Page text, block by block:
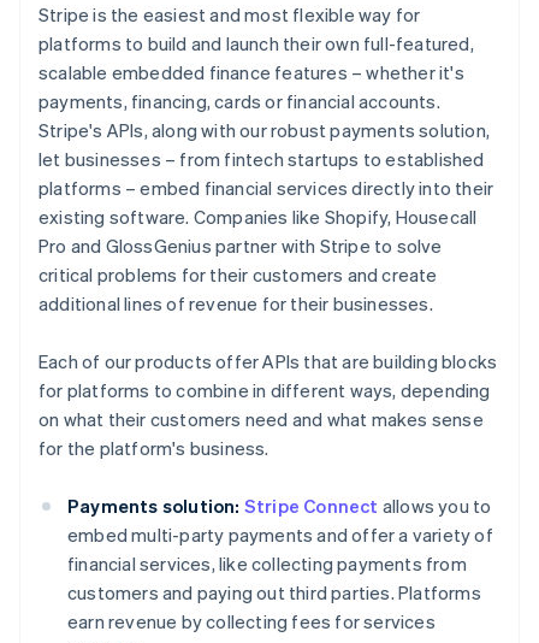
Stripe is the easiest and most flexible way for
platforms to build and launch their own full-featured,
scalable embedded finance features – whether it's
payments, financing, cards or financial accounts.
Stripe's APIs, along with our robust payments solution,
let businesses – from fintech startups to established
platforms – embed financial services directly into their
existing software. Companies like Shopify, Housecall
Pro and GlossGenius partner with Stripe to solve
critical problems for their customers and create
additional lines of revenue for their businesses.
Each of our products offer APIs that are building blocks
for platforms to combine in different ways, depending
on what their customers need and what makes sense
for the platform's business.
Payments solution: Stripe Connect allows you to
embed multi-party payments and offer a variety of
financial services, like collecting payments from
customers and paying out third parties. Platforms
earn revenue by collecting fees for services